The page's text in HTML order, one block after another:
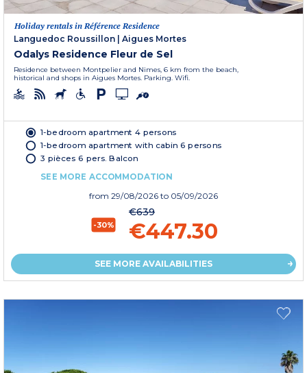
Holiday rentals in Référence Residence
Languedoc Roussillon | Aigues Mortes
Odalys Residence Fleur de Sel
Residence between Montpelier and Nimes, 6 km from the beach,
historical and shops in Aigues Mortes. Parking. Wifi.
1-bedroom apartment 4 persons
1-bedroom apartment with cabin 6 persons
3 pièces 6 pers. Balcon
SEE MORE ACCOMMODATION
from 29/08/2026 to 05/09/2026
-30%
€639
€447.30
SEE MORE AVAILABILITIES